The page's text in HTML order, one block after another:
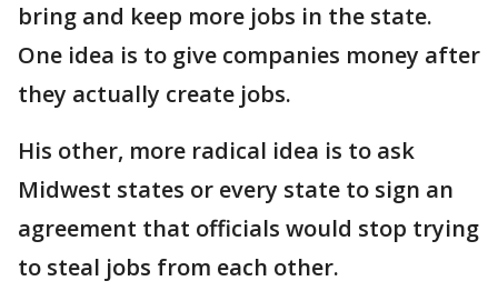
bring and keep more jobs in the state.
One idea is to give companies money after
they actually create jobs.
His other, more radical idea is to ask
Midwest states or every state to sign an
agreement that officials would stop trying
to steal jobs from each other.